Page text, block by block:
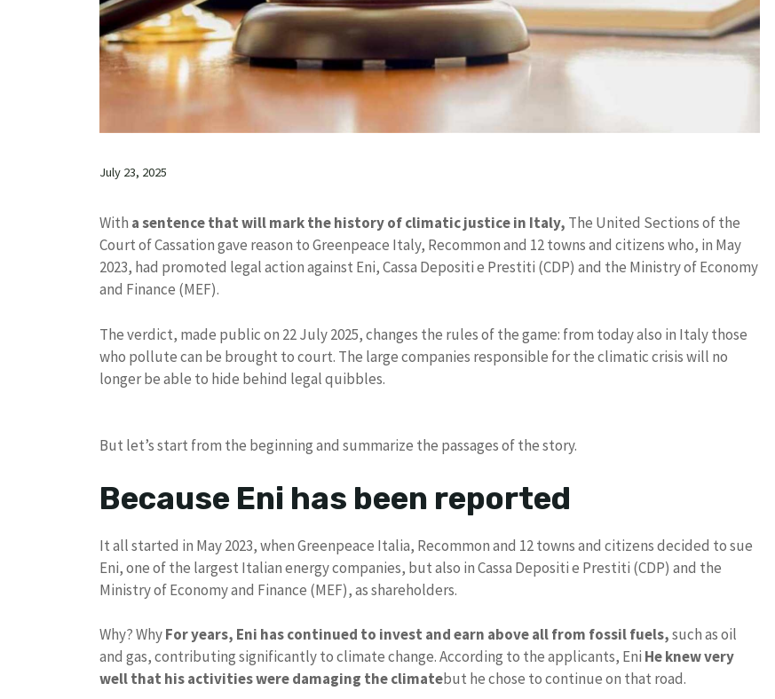
July 23, 2025
With a sentence that will mark the history of climatic justice in Italy, The United Sections of the
Court of Cassation gave reason to Greenpeace Italy, Recommon and 12 towns and citizens who, in May
2023, had promoted legal action against Eni, Cassa Depositi e Prestiti (CDP) and the Ministry of Economy
and Finance (MEF).
The verdict, made public on 22 July 2025, changes the rules of the game: from today also in Italy those
who pollute can be brought to court. The large companies responsible for the climatic crisis will no
longer be able to hide behind legal quibbles.
But let’s start from the beginning and summarize the passages of the story.
Because Eni has been reported
It all started in May 2023, when Greenpeace Italia, Recommon and 12 towns and citizens decided to sue
Eni, one of the largest Italian energy companies, but also in Cassa Depositi e Prestiti (CDP) and the
Ministry of Economy and Finance (MEF), as shareholders.
Why? WhyFor years, Eni has continued to invest and earn above all from fossil fuels,such as oil
and gas, contributing significantly to climate change. According to the applicants, Eni He knew very
well that his activities were damaging the climatebut he chose to continue on that road.